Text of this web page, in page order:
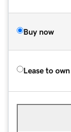
Buy now
Lease to own